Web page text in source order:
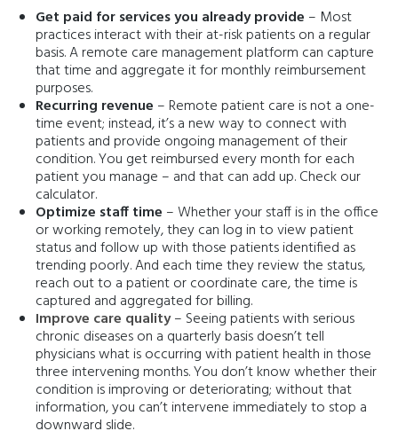
Get paid for services you already provide – Most
practices interact with their at-risk patients on a regular
basis. A remote care management platform can capture
that time and aggregate it for monthly reimbursement
purposes.
Recurring revenue – Remote patient care is not a one-
time event; instead, it’s a new way to connect with
patients and provide ongoing management of their
condition. You get reimbursed every month for each
patient you manage – and that can add up. Check our
calculator.
Optimize staff time – Whether your staff is in the office
or working remotely, they can log in to view patient
status and follow up with those patients identified as
trending poorly. And each time they review the status,
reach out to a patient or coordinate care, the time is
captured and aggregated for billing.
Improve care quality– Seeing patients with serious
chronic diseases on a quarterly basis doesn’t tell
physicians what is occurring with patient health in those
three intervening months. You don’t know whether their
condition is improving or deteriorating; without that
information, you can’t intervene immediately to stop a
downward slide.